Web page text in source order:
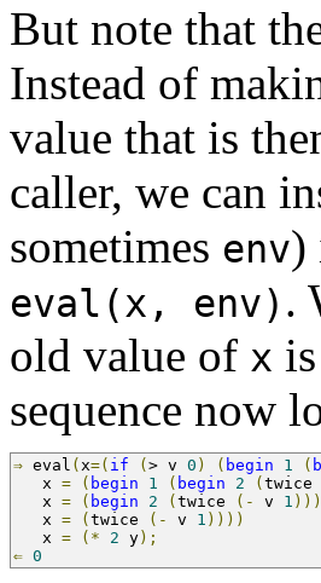
But note that
Instead of
value that is
caller, we can
sometimes env)
eval(x, env) .
old value of x
sequence now
⇒ eval ( x=( if (> v 0 ) ( begin 1 (
x = ( begin 1 ( begin 2 (twice
x = ( begin 2 (twice (- v 1
x = (twice (- v 1 ))))
x = (* 2 y);
⇐ 0